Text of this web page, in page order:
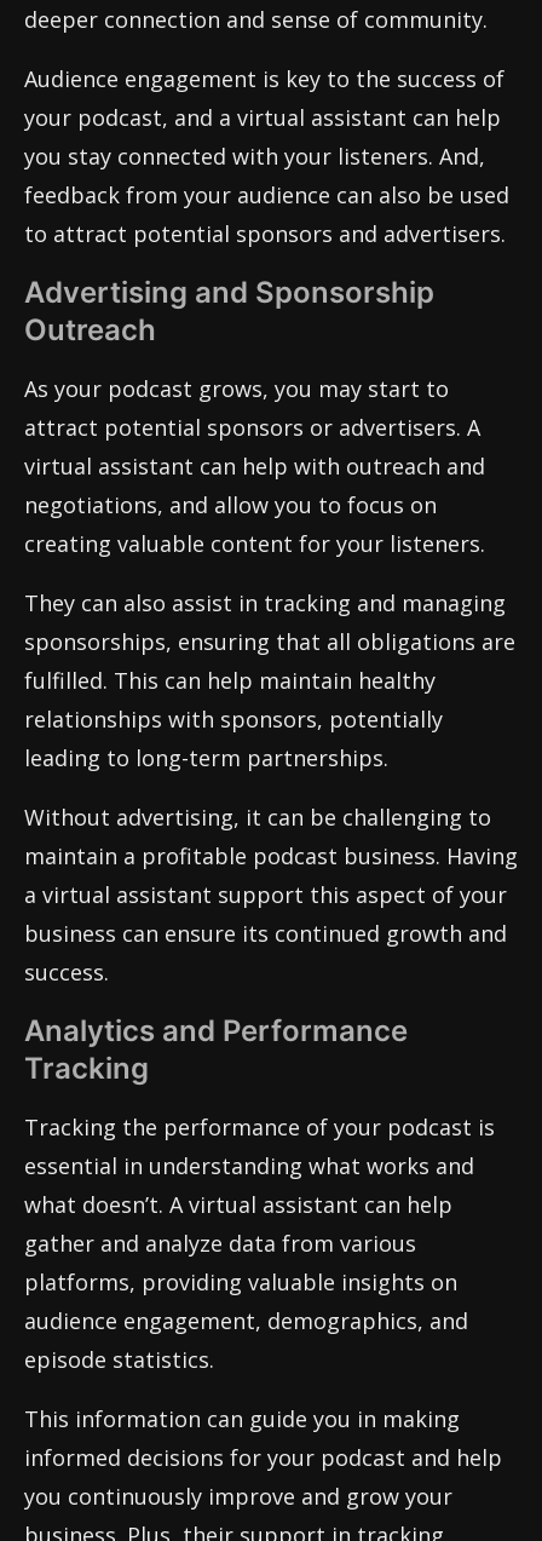
deeper connection and sense of community.
Audience engagement is key to the success of
your podcast, and a virtual assistant can help
you stay connected with your listeners. And,
feedback from your audience can also be used
to attract potential sponsors and advertisers.
Advertising and Sponsorship
Outreach
As your podcast grows, you may start to
attract potential sponsors or advertisers. A
virtual assistant can help with outreach and
negotiations, and allow you to focus on
creating valuable content for your listeners.
They can also assist in tracking and managing
sponsorships, ensuring that all obligations are
fulfilled. This can help maintain healthy
relationships with sponsors, potentially
leading to long-term partnerships.
Without advertising, it can be challenging to
maintain a profitable podcast business. Having
a virtual assistant support this aspect of your
business can ensure its continued growth and
success.
Analytics and Performance
Tracking
Tracking the performance of your podcast is
essential in understanding what works and
what doesn’t. A virtual assistant can help
gather and analyze data from various
platforms, providing valuable insights on
audience engagement, demographics, and
episode statistics.
This information can guide you in making
informed decisions for your podcast and help
you continuously improve and grow your